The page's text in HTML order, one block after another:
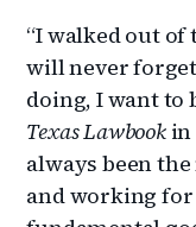
“I walked out
will never
doing, I want to
Texas Lawbook in
always been
and working